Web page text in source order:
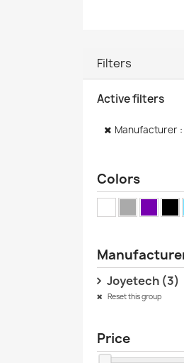
Filters
Active filters
Manufacturer
Colors
Joyetech (3)
Reset this group
Price